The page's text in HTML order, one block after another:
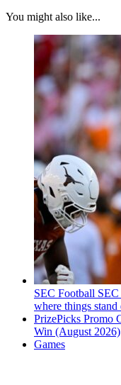
You might also like...
SEC Football
where things
PrizePicks Promo
Win (August 2026)
Games